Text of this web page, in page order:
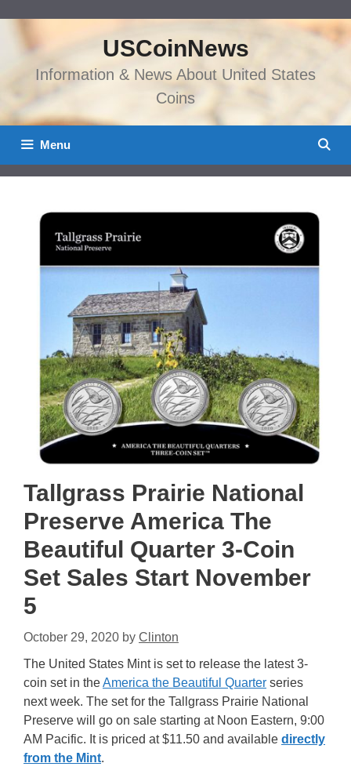
content
USCoinNews
Information & News About United States
Coins
Menu
Tallgrass Prairie National
Preserve America The
Beautiful Quarter 3-Coin
Set Sales Start November
5
October 29, 2020 by Clinton
The United States Mint is set to release the latest 3-
coin set in theAmerica the Beautiful Quarter series
next week. The set for the Tallgrass Prairie National
Preserve will go on sale starting at Noon Eastern, 9:00
AM Pacific. It is priced at $11.50 and available directly
from the Mint.